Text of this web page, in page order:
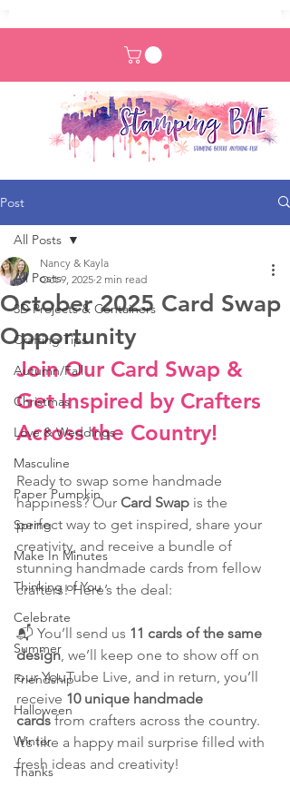
Post
All Posts
3D Projects & Containers
Crafting Tips
Autumn/Fall
Christmas
Love & Weddings
Masculine
Paper Pumpkin
Spring
Make In Minutes
Thinking of You
Celebrate
Summer
Friendship
Halloween
Winter
Thanks
All Posts
October 2025 Card Swap
Opportunity
Nancy & Kayla
Oct 9, 2025 2 min read
Join Our Card Swap &
Get Inspired by Crafters
Across the Country!
Ready to swap some handmade
happiness? Our Card Swap is the
perfect way to get inspired, share your
creativity, and receive a bundle of
stunning handmade cards from fellow
crafters! Here’s the deal:
📬 You’ll send us 11 cards of the same
design , we’ll keep one to show off on
our YouTube Live, and in return, you’ll
receive 10 unique handmade
cards from crafters across the country.
It’s like a happy mail surprise filled with
fresh ideas and creativity!